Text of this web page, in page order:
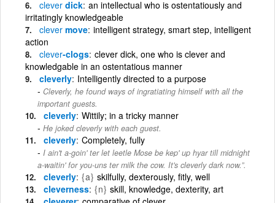
clever dick an intellectual who is ostentatiously and
irritatingly knowledgeable
clever move intelligent strategy, smart step, intelligent
action
clever-clogs clever dick, one who is clever and
knowledgable in an ostentatious manner
cleverly Intelligently directed to a purpose
Cleverly, he found ways of ingratiating himself with all the
important guests.
cleverly Wittily; in a tricky manner
He joked cleverly with each guest.
cleverly Completely, fully
I ain't a-goin' ter let leetle Mose be kep' up hyar till midnight
a-waitin' for you-uns ter milk the cow. It's cleverly dark now.”.
cleverly {a} skilfully, dexterously, fitly, well
cleverness {n} skill, knowledge, dexterity, art